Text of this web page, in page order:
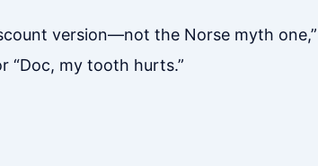
version—not the Norse myth
“Doc, my tooth hurts.”